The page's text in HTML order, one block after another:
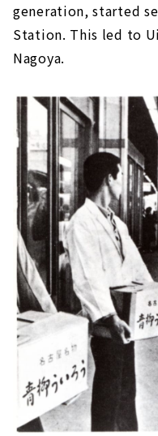
generation, started
Station. This led to
Nagoya.